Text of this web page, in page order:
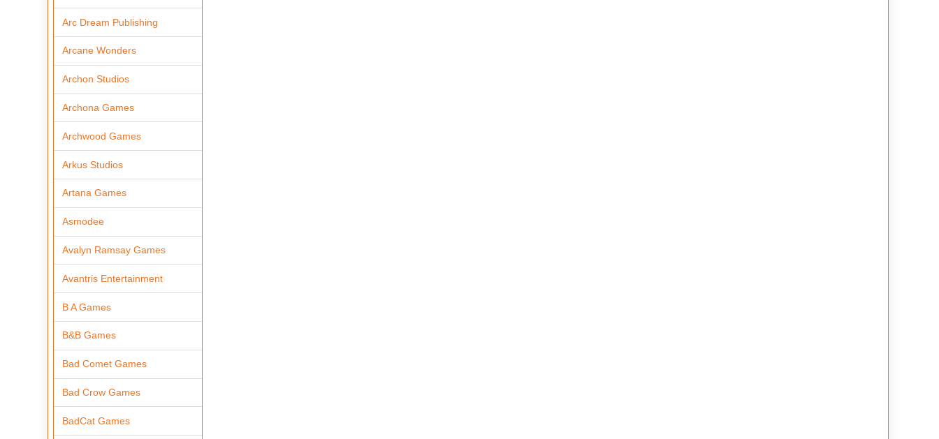
Arc Dream Publishing
Arcane Wonders
Archon Studios
Archona Games
Archwood Games
Arkus Studios
Artana Games
Asmodee
Avalyn Ramsay Games
Avantris Entertainment
B A Games
B&B Games
Bad Comet Games
Bad Crow Games
BadCat Games